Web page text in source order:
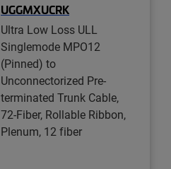
UGGMXUCRK
Ultra Low Loss ULL
Singlemode MPO12
(Pinned) to
Unconnectorized Pre-
terminated Trunk Cable,
72-Fiber, Rollable Ribbon,
Plenum, 12 fiber